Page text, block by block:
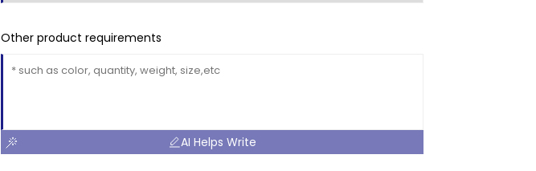
Other product requirements
AI Helps Write